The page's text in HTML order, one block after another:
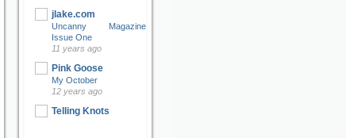
jlake.com
Uncanny Magazine
Issue One
11 years ago
Pink Goose
My October
12 years ago
Telling Knots